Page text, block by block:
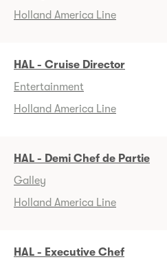
Holland America Line
HAL - Cruise Director
Entertainment
Holland America Line
HAL - Demi Chef de Partie
Galley
Holland America Line
HAL - Executive Chef